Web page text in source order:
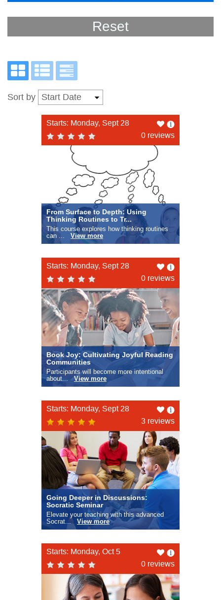
Reset
Sort by
Starts: Monday, Sept 28
Like
this
0 reviews
From Surface to Depth: Using
Thinking Routines to Tr...
This course explores how thinking routines
can ... View more
Starts: Monday, Sept 28
Like
this
0 reviews
Book Joy: Cultivating Joyful Reading
Communities
Participants will become more intentional
about...View more
Starts: Monday, Sept 28
Like
this
3 reviews
Going Deeper in Discussions:
Socratic Seminar
Elevate your teaching with this advanced
Socrat... View more
Starts: Monday, Oct 5
Like
this
0 reviews